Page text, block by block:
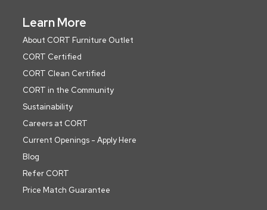
Learn More
About CORT Furniture Outlet
CORT Certified
CORT Clean Certified
CORT in the Community
Sustainability
Careers at CORT
Current Openings - Apply Here
Blog
Refer CORT
Price Match Guarantee